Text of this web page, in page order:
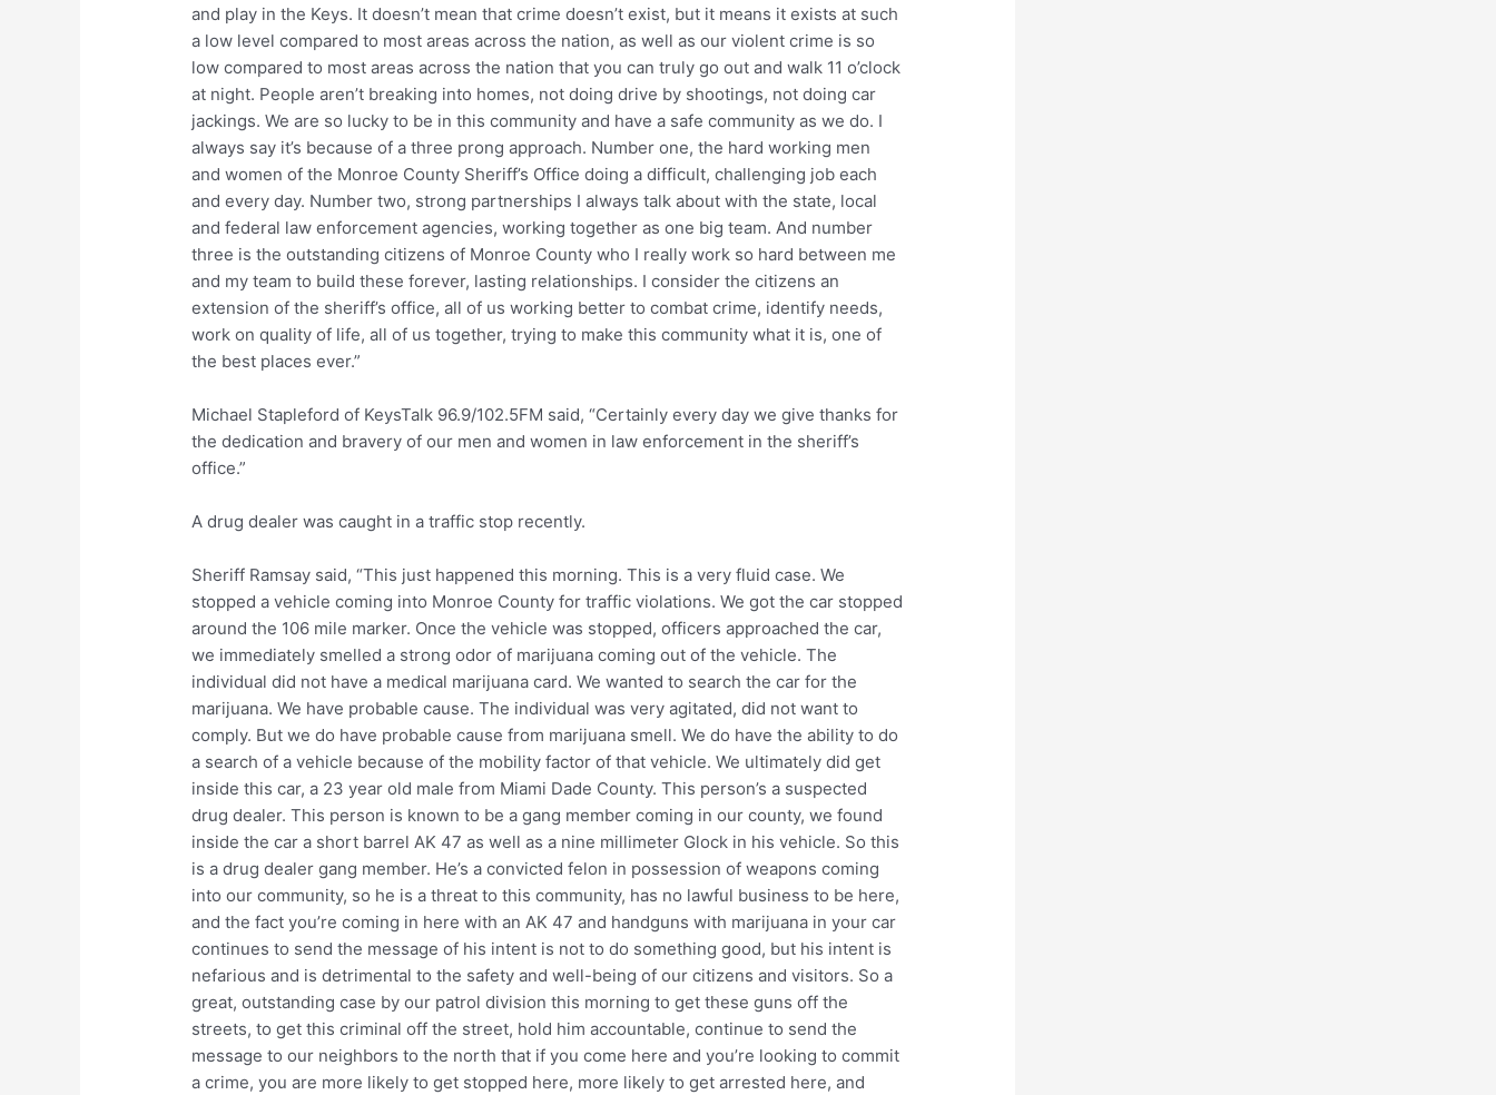
and play in the Keys. It doesn’t mean that crime doesn’t exist, but it means it exists at such
a low level compared to most areas across the nation, as well as our violent crime is so
low compared to most areas across the nation that you can truly go out and walk 11 o’clock
at night. People aren’t breaking into homes, not doing drive by shootings, not doing car
jackings. We are so lucky to be in this community and have a safe community as we do. I
always say it’s because of a three prong approach. Number one, the hard working men
and women of the Monroe County Sheriff’s Office doing a difficult, challenging job each
and every day. Number two, strong partnerships I always talk about with the state, local
and federal law enforcement agencies, working together as one big team. And number
three is the outstanding citizens of Monroe County who I really work so hard between me
and my team to build these forever, lasting relationships. I consider the citizens an
extension of the sheriff’s office, all of us working better to combat crime, identify needs,
work on quality of life, all of us together, trying to make this community what it is, one of
the best places ever.”
Michael Stapleford of KeysTalk 96.9/102.5FM said, “Certainly every day we give thanks for
the dedication and bravery of our men and women in law enforcement in the sheriff’s
office.”
A drug dealer was caught in a traffic stop recently.
Sheriff Ramsay said, “This just happened this morning. This is a very fluid case. We
stopped a vehicle coming into Monroe County for traffic violations. We got the car stopped
around the 106 mile marker. Once the vehicle was stopped, officers approached the car,
we immediately smelled a strong odor of marijuana coming out of the vehicle. The
individual did not have a medical marijuana card. We wanted to search the car for the
marijuana. We have probable cause. The individual was very agitated, did not want to
comply. But we do have probable cause from marijuana smell. We do have the ability to do
a search of a vehicle because of the mobility factor of that vehicle. We ultimately did get
inside this car, a 23 year old male from Miami Dade County. This person’s a suspected
drug dealer. This person is known to be a gang member coming in our county, we found
inside the car a short barrel AK 47 as well as a nine millimeter Glock in his vehicle. So this
is a drug dealer gang member. He’s a convicted felon in possession of weapons coming
into our community, so he is a threat to this community, has no lawful business to be here,
and the fact you’re coming in here with an AK 47 and handguns with marijuana in your car
continues to send the message of his intent is not to do something good, but his intent is
nefarious and is detrimental to the safety and well-being of our citizens and visitors. So a
great, outstanding case by our patrol division this morning to get these guns off the
streets, to get this criminal off the street, hold him accountable, continue to send the
message to our neighbors to the north that if you come here and you’re looking to commit
a crime, you are more likely to get stopped here, more likely to get arrested here, and